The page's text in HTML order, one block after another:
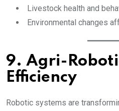
Livestock health and
Environmental changes
9. Agri-
Efficiency
Robotic systems are